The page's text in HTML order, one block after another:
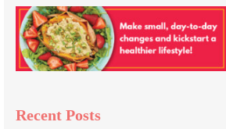
Recent Posts